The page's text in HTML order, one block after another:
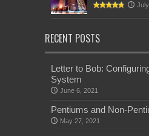
RECENT POSTS
Letter to Bob:
System
June 6, 2021
Pentiums and Non-
May 27, 2021